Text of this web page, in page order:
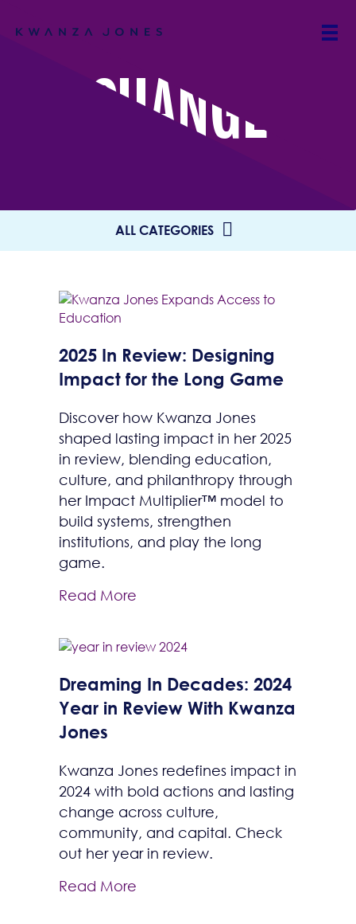
CHANGE
ALL CATEGORIES
2025 In Review: Designing
Impact for the Long Game
Discover how Kwanza Jones
shaped lasting impact in her 2025
in review, blending education,
culture, and philanthropy through
her Impact Multiplier™ model to
build systems, strengthen
institutions, and play the long
game.
Read More
Dreaming In Decades: 2024
Year in Review With Kwanza
Jones
Kwanza Jones redefines impact in
2024 with bold actions and lasting
change across culture,
community, and capital. Check
out her year in review.
Read More